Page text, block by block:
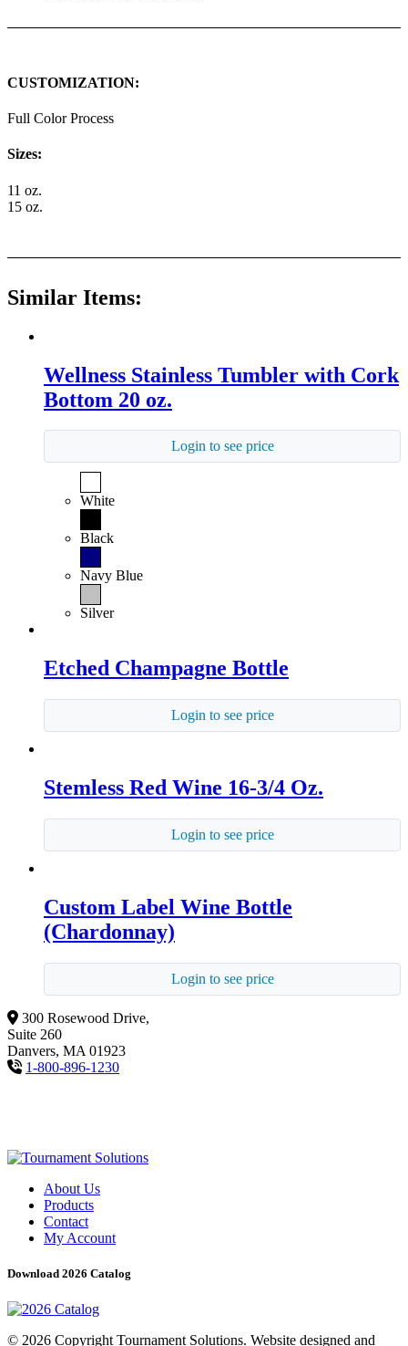
CUSTOMIZATION:
Full Color Process
Sizes:
11 oz.
15 oz.
Similar Items:
Wellness Stainless Tumbler with Cork
Bottom 20 oz.
Login to see price
White
Black
Navy Blue
Silver
Etched Champagne Bottle
Login to see price
Stemless Red Wine 16-3/4 Oz.
Login to see price
Custom Label Wine Bottle
(Chardonnay)
Login to see price
300 Rosewood Drive,
Suite 260
Danvers, MA 01923
1-800-896-1230
About Us
Products
Contact
My Account
Download 2026 Catalog
© 2026 Copyright Tournament Solutions. Website designed and